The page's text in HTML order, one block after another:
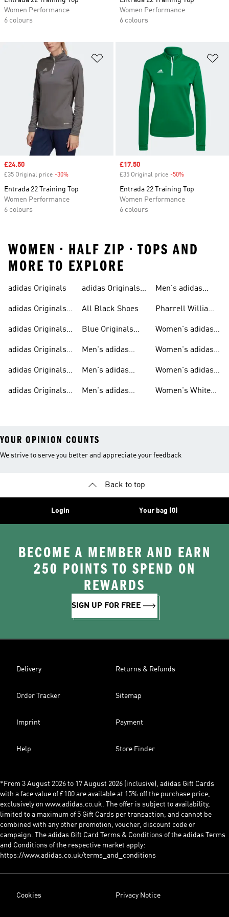
Women Performance
6 colours
Women Performance
6 colours
Add to Wishlist
Sale price
£24.50
£35 Original price -30%
Entrada 22 Training Top
Women Performance
6 colours
Sale price
£17.50
£35 Original price -50%
Entrada 22 Training Top
Women Performance
6 colours
WOMEN • HALF ZIP • TOPS AND
MORE TO EXPLORE
adidas Originals
adidas Originals
adidas Originals
adidas Originals
adidas Originals
Men
adidas Originals
Sneakers
adidas Originals
All Black Shoes
Blue Originals
Men's adidas
Men's adidas
Men's adidas
Men's adidas
Pharrell Williams
Women's adidas
Women's adidas
Women's adidas
Women's White
YOUR OPINION COUNTS
We strive to serve you better and appreciate your feedback
Back to top
Login Your bag (0)
BECOME A MEMBER AND EARN
250 POINTS TO SPEND ON
REWARDS
SIGN UP FOR FREE
Delivery Returns & Refunds
Order Tracker Sitemap
Imprint Payment
Help Store Finder
*From 3 August 2026 to 17 August 2026 (inclusive), adidas Gift Cards
with a face value of £100 are available at 15% off the purchase price,
exclusively on www.adidas.co.uk. The offer is subject to availability,
limited to a maximum of 5 Gift Cards per transaction, and cannot be
combined with any other promotion, voucher, discount code or
campaign. The adidas Gift Card Terms & Conditions of the adidas Terms
and Conditions of the respective market apply:
https://www.adidas.co.uk/terms_and_conditions
Cookies Privacy Notice